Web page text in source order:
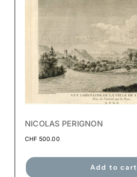
NICOLAS PERIGNON
CHF 500.00
Add to cart